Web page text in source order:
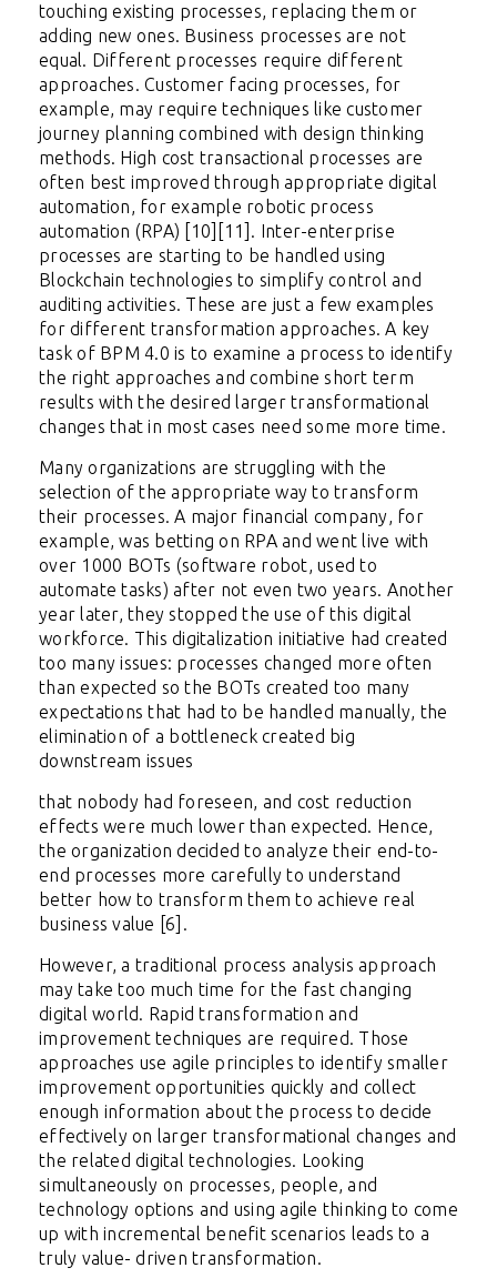
touching existing processes, replacing them or
adding new ones. Business processes are not
equal. Different processes require different
approaches. Customer facing processes, for
example, may require techniques like customer
journey planning combined with design thinking
methods. High cost transactional processes are
often best improved through appropriate digital
automation, for example robotic process
automation (RPA) [10][11]. Inter-enterprise
processes are starting to be handled using
Blockchain technologies to simplify control and
auditing activities. These are just a few examples
for different transformation approaches. A key
task of BPM 4.0 is to examine a process to identify
the right approaches and combine short term
results with the desired larger transformational
changes that in most cases need some more time.
Many organizations are struggling with the
selection of the appropriate way to transform
their processes. A major financial company, for
example, was betting on RPA and went live with
over 1000 BOTs (software robot, used to
automate tasks) after not even two years. Another
year later, they stopped the use of this digital
workforce. This digitalization initiative had created
too many issues: processes changed more often
than expected so the BOTs created too many
expectations that had to be handled manually, the
elimination of a bottleneck created big
downstream issues
that nobody had foreseen, and cost reduction
effects were much lower than expected. Hence,
the organization decided to analyze their end-to-
end processes more carefully to understand
better how to transform them to achieve real
business value [6].
However, a traditional process analysis approach
may take too much time for the fast changing
digital world. Rapid transformation and
improvement techniques are required. Those
approaches use agile principles to identify smaller
improvement opportunities quickly and collect
enough information about the process to decide
effectively on larger transformational changes and
the related digital technologies. Looking
simultaneously on processes, people, and
technology options and using agile thinking to come
up with incremental benefit scenarios leads to a
truly value- driven transformation.